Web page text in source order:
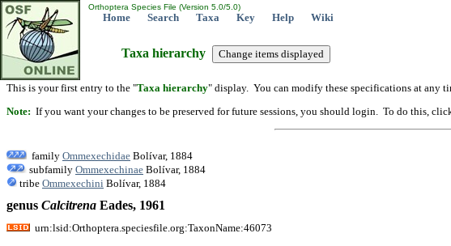
Orthoptera Species File (Version 5.0/5.0)
Home Search Taxa Key Help Wiki
Taxa hierarchy
This is your first entry to the "Taxa hierarchy" display. You can modify these specifications at any
Note: If you want your changes to be preserved for future sessions, you should login. To do this,
family Ommexechidae Bolívar, 1884
subfamily Ommexechinae Bolívar, 1884
tribe Ommexechini Bolívar, 1884
genus Calcitrena Eades, 1961
urn:lsid:Orthoptera.speciesfile.org:TaxonName:46073